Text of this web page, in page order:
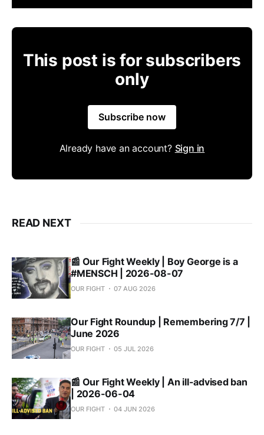
This post is for subscribers
only
Subscribe now
Already have an account? Sign in
READ NEXT
📰 Our Fight Weekly | Boy George is a
#MENSCH | 2026-08-07
OUR FIGHT 07 AUG 2026
Our Fight Roundup | Remembering 7/7 |
June 2026
OUR FIGHT 05 JUL 2026
📰 Our Fight Weekly | An ill-advised ban
| 2026-06-04
OUR FIGHT 04 JUN 2026